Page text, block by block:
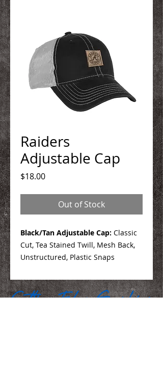
Raiders
Adjustable Cap
$18.00Price
Out of Stock
Black/Tan Adjustable Cap: Classic
Cut, Tea Stained Twill, Mesh Back,
Unstructured, Plastic Snaps